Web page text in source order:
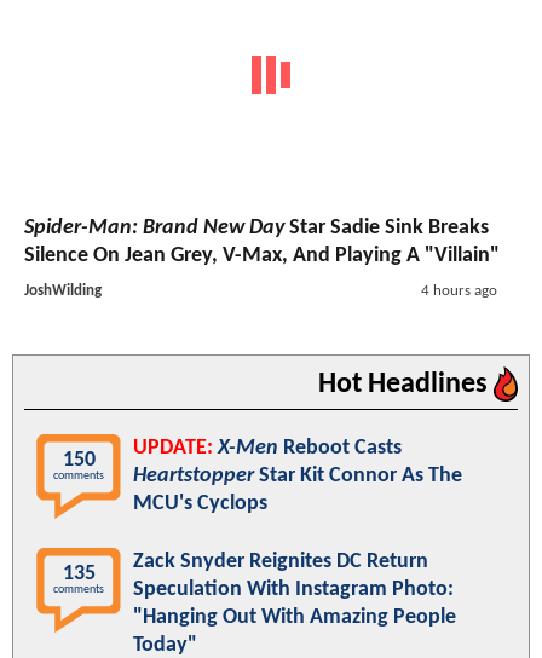
Spider-Man: Brand New DayStar Sadie Sink Breaks
Silence On Jean Grey, V-Max, And Playing A "Villain"
JoshWilding 4 hours ago
Hot Headlines
150
comments
UPDATE: X-Men Reboot Casts
HeartstopperStar Kit Connor As The
MCU's Cyclops
135
comments
Zack Snyder Reignites DC Return
Speculation With Instagram Photo:
"Hanging Out With Amazing People
Today"